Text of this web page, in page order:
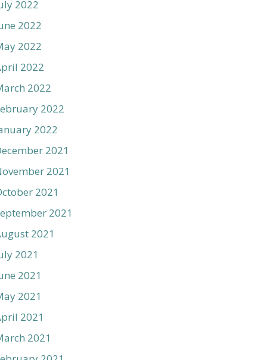
2022
2022
2022
2022
2022
2022
2022
2021
2021
2021
2021
2021
2021
2021
2021
2021
2021